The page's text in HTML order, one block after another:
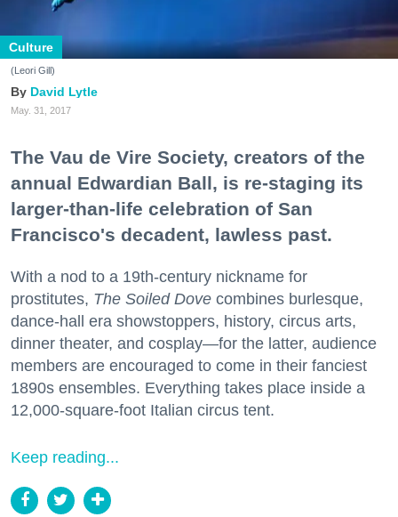
Culture
(Leori Gill)
David Lytle
May. 31, 2017
The Vau de Vire Society, creators of the
annual Edwardian Ball, is re-staging its
larger-than-life celebration of San
Francisco's decadent, lawless past.
With a nod to a 19th-century nickname for
prostitutes, The Soiled Dove combines burlesque,
dance-hall era showstoppers, history, circus arts,
dinner theater, and cosplay—for the latter, audience
members are encouraged to come in their fanciest
1890s ensembles. Everything takes place inside a
12,000-square-foot Italian circus tent.
Keep reading...